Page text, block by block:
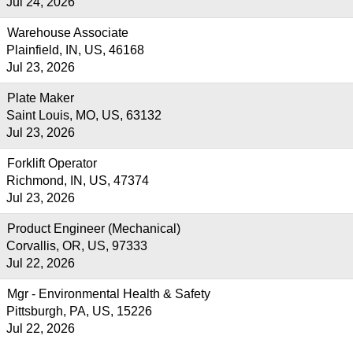
Warehouse Associate
Plainfield, IN, US, 46168
Jul 23, 2026
Plate Maker
Saint Louis, MO, US, 63132
Jul 23, 2026
Forklift Operator
Richmond, IN, US, 47374
Jul 23, 2026
Product Engineer (Mechanical)
Corvallis, OR, US, 97333
Jul 22, 2026
Mgr - Environmental Health & Safety
Pittsburgh, PA, US, 15226
Jul 22, 2026